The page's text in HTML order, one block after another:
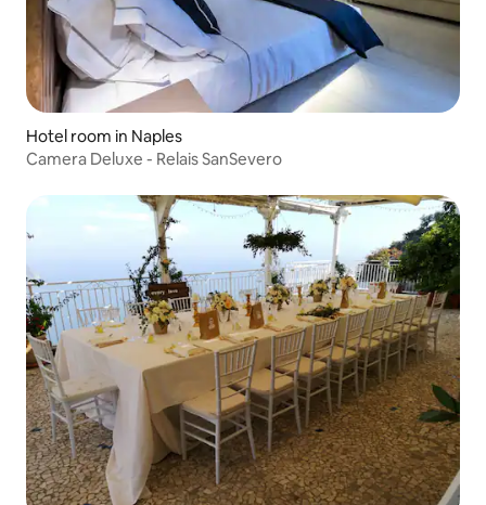
Hotel room in Naples
Camera Deluxe - Relais SanSevero